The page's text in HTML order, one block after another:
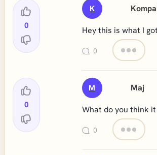
0
K
Hey this is what I
0
0
M Maj
What do you think it
0